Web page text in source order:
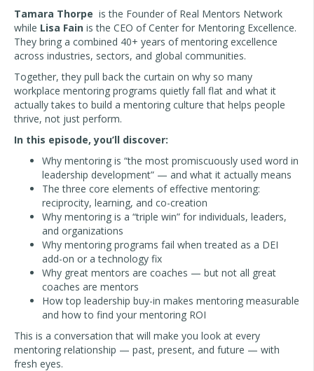
Tamara Thorpe is the Founder of Real Mentors Network
while Lisa Fain is the CEO of Center for Mentoring Excellence.
They bring a combined 40+ years of mentoring excellence
across industries, sectors, and global communities.
Together, they pull back the curtain on why so many
workplace mentoring programs quietly fall flat and what it
actually takes to build a mentoring culture that helps people
thrive, not just perform.
In this episode, you’ll discover:
Why mentoring is “the most promiscuously used word in
leadership development” — and what it actually means
The three core elements of effective mentoring:
reciprocity, learning, and co-creation
Why mentoring is a “triple win” for individuals, leaders,
and organizations
Why mentoring programs fail when treated as a DEI
add-on or a technology fix
Why great mentors are coaches — but not all great
coaches are mentors
How top leadership buy-in makes mentoring measurable
and how to find your mentoring ROI
This is a conversation that will make you look at every
mentoring relationship — past, present, and future — with
fresh eyes.